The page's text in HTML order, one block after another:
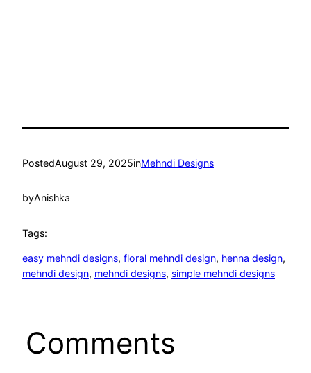
PostedAugust 29, 2025inMehndi Designs
byAnishka
Tags:
easy mehndi designs, floral mehndi design, henna design
mehndi design, mehndi designs, simple mehndi designs
Comments